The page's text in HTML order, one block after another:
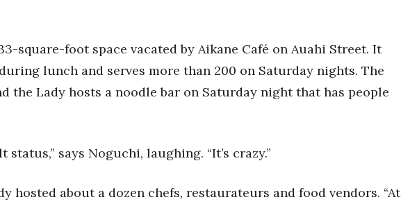
square-foot space vacated by Aikane Café on Auahi Street. It
lunch and serves more than 200 on Saturday nights. The
the Lady hosts a noodle bar on Saturday night that has people
says Noguchi, laughing. “It’s crazy.”
hosted about a dozen chefs, restaurateurs and food vendors. “At